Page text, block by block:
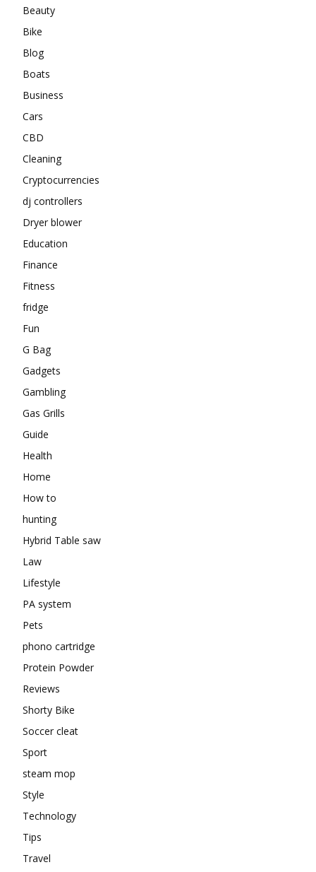
Beauty
Bike
Blog
Boats
Business
Cars
CBD
Cleaning
Cryptocurrencies
dj controllers
Dryer blower
Education
Finance
Fitness
fridge
Fun
G Bag
Gadgets
Gambling
Gas Grills
Guide
Health
Home
How to
hunting
Hybrid Table saw
Law
Lifestyle
PA system
Pets
phono cartridge
Protein Powder
Reviews
Shorty Bike
Soccer cleat
Sport
steam mop
Style
Technology
Tips
Travel